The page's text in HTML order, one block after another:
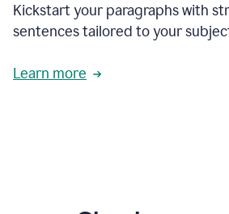
Kickstart your paragraphs with
sentences tailored to your
Learn more